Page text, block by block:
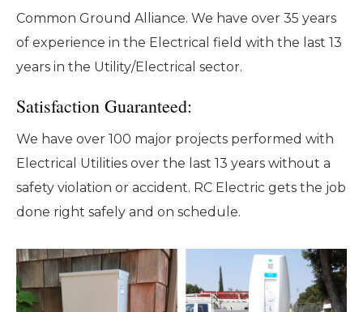
Common Ground Alliance. We have over 35 years
of experience in the Electrical field with the last 13
years in the Utility/Electrical sector.
Satisfaction Guaranteed:
We have over 100 major projects performed with
Electrical Utilities over the last 13 years without a
safety violation or accident. RC Electric gets the job
done right safely and on schedule.